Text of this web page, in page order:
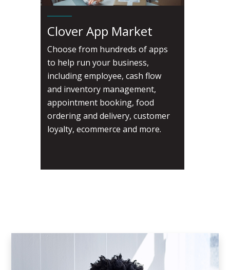
Clover App Market
Choose from hundreds of apps
to help run your business,
including employee, cash flow
and inventory management,
appointment booking, food
ordering and delivery, customer
loyalty, ecommerce and more.